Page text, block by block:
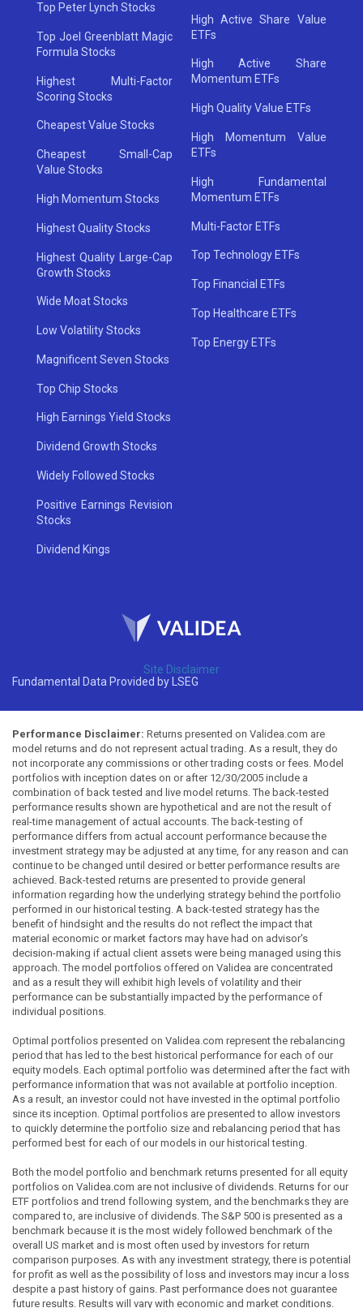
Top Peter Lynch Stocks
Top Joel Greenblatt Magic
Formula Stocks
Highest Multi-Factor
Scoring Stocks
Cheapest Value Stocks
Cheapest Small-Cap
Value Stocks
High Momentum Stocks
Highest Quality Stocks
Highest Quality Large-Cap
Growth Stocks
Wide Moat Stocks
Low Volatility Stocks
Magnificent Seven Stocks
Top Chip Stocks
High Earnings Yield Stocks
Dividend Growth Stocks
Widely Followed Stocks
Positive Earnings Revision
Stocks
Dividend Kings
High Active Share Value
ETFs
High Active Share
Momentum ETFs
High Quality Value ETFs
High Momentum Value
ETFs
High Fundamental
Momentum ETFs
Multi-Factor ETFs
Top Technology ETFs
Top Financial ETFs
Top Healthcare ETFs
Top Energy ETFs
Site Disclaimer
Fundamental Data Provided by LSEG
Performance Disclaimer: Returns presented on Validea.com are
model returns and do not represent actual trading. As a result, they do
not incorporate any commissions or other trading costs or fees. Model
portfolios with inception dates on or after 12/30/2005 include a
combination of back tested and live model returns. The back-tested
performance results shown are hypothetical and are not the result of
real-time management of actual accounts. The back-testing of
performance differs from actual account performance because the
investment strategy may be adjusted at any time, for any reason and can
continue to be changed until desired or better performance results are
achieved. Back-tested returns are presented to provide general
information regarding how the underlying strategy behind the portfolio
performed in our historical testing. A back-tested strategy has the
benefit of hindsight and the results do not reflect the impact that
material economic or market factors may have had on advisor's
decision-making if actual client assets were being managed using this
approach. The model portfolios offered on Validea are concentrated
and as a result they will exhibit high levels of volatility and their
performance can be substantially impacted by the performance of
individual positions.
Optimal portfolios presented on Validea.com represent the rebalancing
period that has led to the best historical performance for each of our
equity models. Each optimal portfolio was determined after the fact with
performance information that was not available at portfolio inception.
As a result, an investor could not have invested in the optimal portfolio
since its inception. Optimal portfolios are presented to allow investors
to quickly determine the portfolio size and rebalancing period that has
performed best for each of our models in our historical testing.
Both the model portfolio and benchmark returns presented for all equity
portfolios on Validea.com are not inclusive of dividends. Returns for our
ETF portfolios and trend following system, and the benchmarks they are
compared to, are inclusive of dividends. The S&P 500 is presented as a
benchmark because it is the most widely followed benchmark of the
overall US market and is most often used by investors for return
comparison purposes. As with any investment strategy, there is potential
for profit as well as the possibility of loss and investors may incur a loss
despite a past history of gains. Past performance does not guarantee
future results. Results will vary with economic and market conditions.